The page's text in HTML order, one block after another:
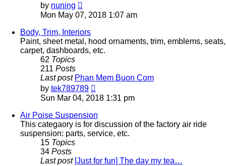
by nuning
the
latest
post
Mon May 07, 2018 1:07 am
Body, Trim, Interiors
Paint, sheet metal, hood ornaments, trim, emblems, seats,
carpet, dashboards, etc.
62 Topics
211 Posts
Last post Phan Mem Buon Com
by tek789789
the
post
Sun Mar 04, 2018 1:31 pm
Air Poise Suspension
This categaory is for discussion of the factory air ride
suspension: parts, service, etc.
15 Topics
34 Posts
Last post [Just for fun] The day my tea…